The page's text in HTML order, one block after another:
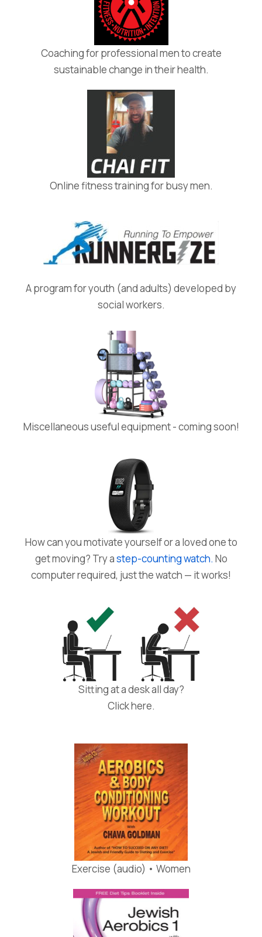
Coaching for professional men to create
sustainable change in their health.
Online fitness training for busy men.
A program for youth (and adults) developed by
social workers.
Miscellaneous useful equipment - coming soon!
How can you motivate yourself or a loved one to
get moving? Try astep-counting watch. No
computer required, just the watch — it works!
Sitting at a desk all day?
Click here.
Exercise (audio) • Women